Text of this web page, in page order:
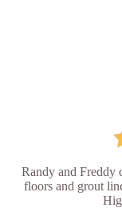
Randy and Freddy
floors and grout